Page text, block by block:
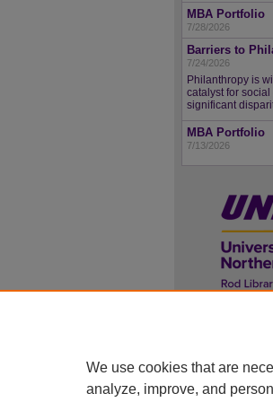
MBA Portfolio
7/28/2026
Barriers to
7/24/2026
Philanthropy is
catalyst for social
significant
MBA Portfolio
7/13/2026
We use cookies that are
analyze, improve, and